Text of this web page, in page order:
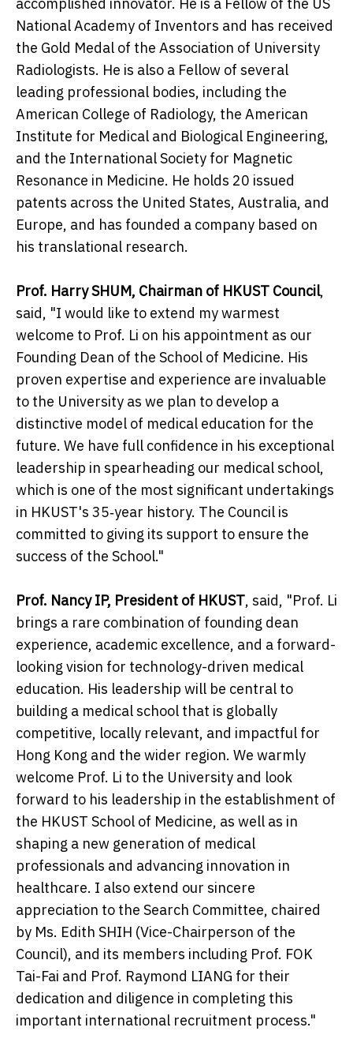
National Academy of Inventors and has received
the Gold Medal of the Association of University
Radiologists. He is also a Fellow of several
leading professional bodies, including the
American College of Radiology, the American
Institute for Medical and Biological Engineering,
and the International Society for Magnetic
Resonance in Medicine. He holds 20 issued
patents across the United States, Australia, and
Europe, and has founded a company based on
his translational research.
Prof. Harry SHUM, Chairman of HKUST Council,
said, "I would like to extend my warmest
welcome to Prof. Li on his appointment as our
Founding Dean of the School of Medicine. His
proven expertise and experience are invaluable
to the University as we plan to develop a
distinctive model of medical education for the
future. We have full confidence in his exceptional
leadership in spearheading our medical school,
which is one of the most significant undertakings
in HKUST's 35‑year history. The Council is
committed to giving its support to ensure the
success of the School."
Prof. Nancy IP, President of HKUST, said, "Prof. Li
brings a rare combination of founding dean
experience, academic excellence, and a forward-
looking vision for technology-driven medical
education. His leadership will be central to
building a medical school that is globally
competitive, locally relevant, and impactful for
Hong Kong and the wider region. We warmly
welcome Prof. Li to the University and look
forward to his leadership in the establishment of
the HKUST School of Medicine, as well as in
shaping a new generation of medical
professionals and advancing innovation in
healthcare. I also extend our sincere
appreciation to the Search Committee, chaired
by Ms. Edith SHIH (Vice-Chairperson of the
Council), and its members including Prof. FOK
Tai-Fai and Prof. Raymond LIANG for their
dedication and diligence in completing this
important international recruitment process."